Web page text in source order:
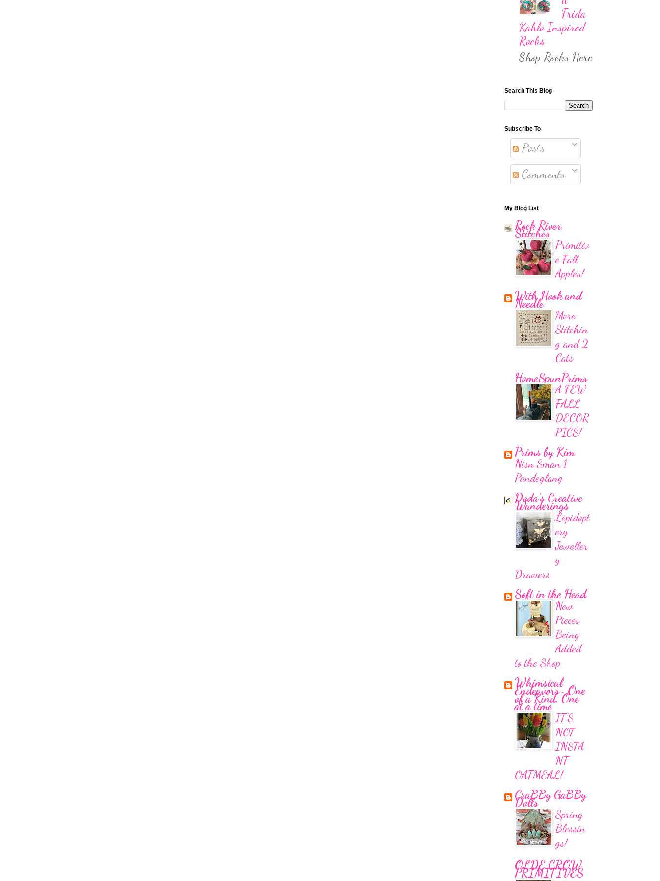
Frida
Kahlo Inspired
Rocks
Shop Rocks Here
Search This Blog
Subscribe To
Posts
Comments
My Blog List
Rock River
Stitches
Primitiv
e Fall
Apples!
With Hook and
Needle
More
Stitchin
g and 2
Cats
HomeSpunPrims
A FEW
FALL
DECOR
PICS!
Prims by Kim
Nisn Sman 1
Pandeglang
Doda's Creative
Wanderings
Lepidopt
ery
Jeweller
y
Drawers
Soft in the Head
New
Pieces
Being
Added
to the Shop
Whimsical
Endeavors~ One
of a Kind, One
at a time
IT'S
NOT
INSTA
NT
OATMEAL!
CraBBy GaBBy
Dolls
Spring
Blessin
gs!
OLDE CROW
PRIMITIVES